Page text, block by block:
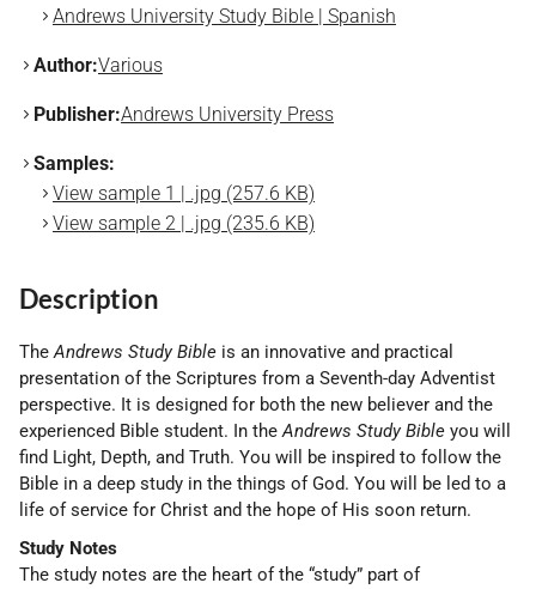
Andrews University Study Bible | Spanish
Author:Various
Publisher:Andrews University Press
Samples:
View sample 1 | .jpg (257.6 KB)
View sample 2 | .jpg (235.6 KB)
Description
TheAndrews Study Bible is an innovative and practical
presentation of the Scriptures from a Seventh-day Adventist
perspective. It is designed for both the new believer and the
experienced Bible student. In theAndrews Study Bible you will
find Light, Depth, and Truth. You will be inspired to follow the
Bible in a deep study in the things of God. You will be led to a
life of service for Christ and the hope of His soon return.
Study Notes
The study notes are the heart of the “study” part of